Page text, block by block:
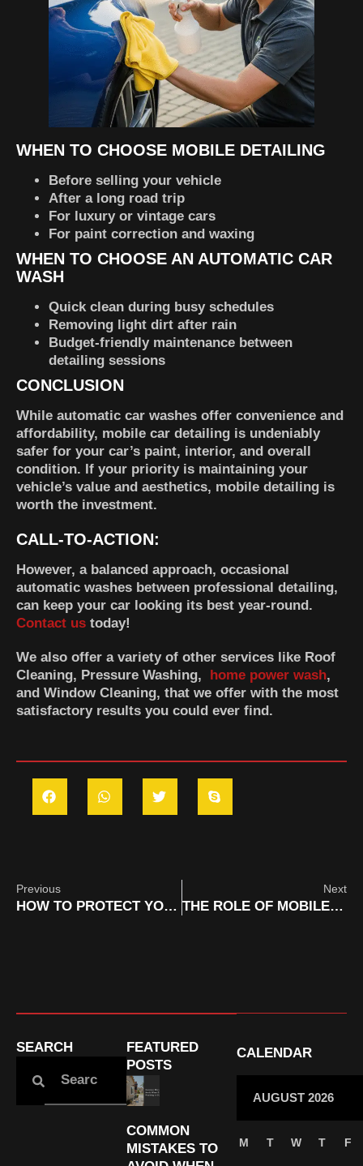
WHEN TO CHOOSE MOBILE DETAILING
Before selling your vehicle
After a long road trip
For luxury or vintage cars
For paint correction and waxing
WHEN TO CHOOSE AN AUTOMATIC CAR
WASH
Quick clean during busy schedules
Removing light dirt after rain
Budget-friendly maintenance between
detailing sessions
CONCLUSION
While automatic car washes offer convenience and
affordability, mobile car detailing is undeniably
safer for your car’s paint, interior, and overall
condition. If your priority is maintaining your
vehicle’s value and aesthetics, mobile detailing is
worth the investment.
CALL-TO-ACTION:
However, a balanced approach, occasional
automatic washes between professional detailing,
can keep your car looking its best year-round.
Contact us today!
We also offer a variety of other services like Roof
Cleaning, Pressure Washing, home power wash,
and Window Cleaning, that we offer with the most
satisfactory results you could ever find.
Previous
HOW TO PROTECT YOUR CAR PAINT WITH MOBILE CERAMIC COATING SERVICES IN ORANGE COUNTY
Next
THE ROLE OF MOBILE DETAILING IN PRESERVING RV RESALE VALUE IN ORANGE COUNTY
SEARCH
FEATURED
POSTS
COMMON
MISTAKES TO
CALENDAR
AUGUST 2026
M T W T F